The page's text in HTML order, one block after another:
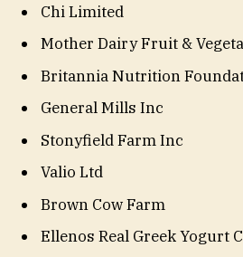
Chi Limited
Mother Dairy Fruit &
Britannia Nutrition
General Mills Inc
Stonyfield Farm Inc
Valio Ltd
Brown Cow Farm
Ellenos Real Greek Yogurt